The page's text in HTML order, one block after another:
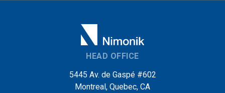
HEAD OFFICE
5445 Av. de Gaspé #602
Montreal, Quebec, CA